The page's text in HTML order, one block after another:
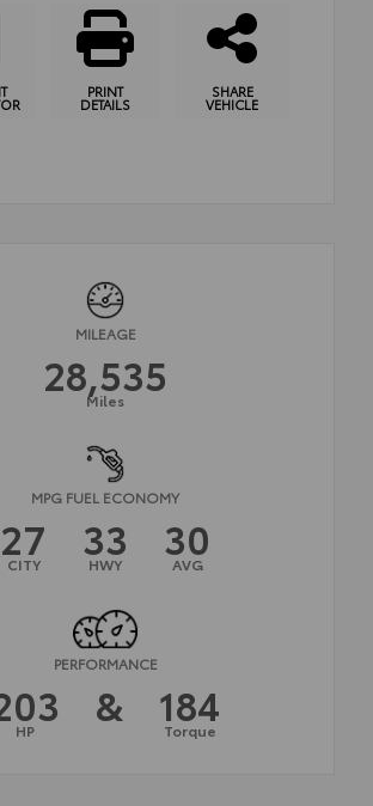
PRINT
DETAILS
SHARE
VEHICLE
MILEAGE
28,535
Miles
MPG FUEL ECONOMY
27
CITY 33
HWY 30
AVG
PERFORMANCE
HP & 184
Torque